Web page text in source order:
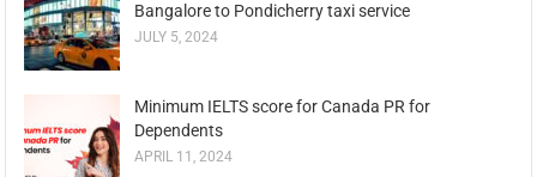
Bangalore to Pondicherry taxi service
JULY 5, 2024
Minimum IELTS score for Canada PR for
Dependents
APRIL 11, 2024